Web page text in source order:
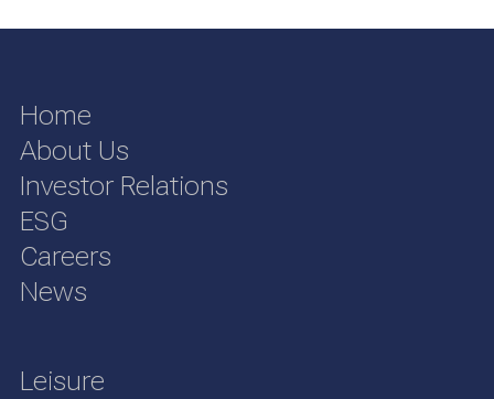
Home
About Us
Investor Relations
ESG
Careers
News
Leisure